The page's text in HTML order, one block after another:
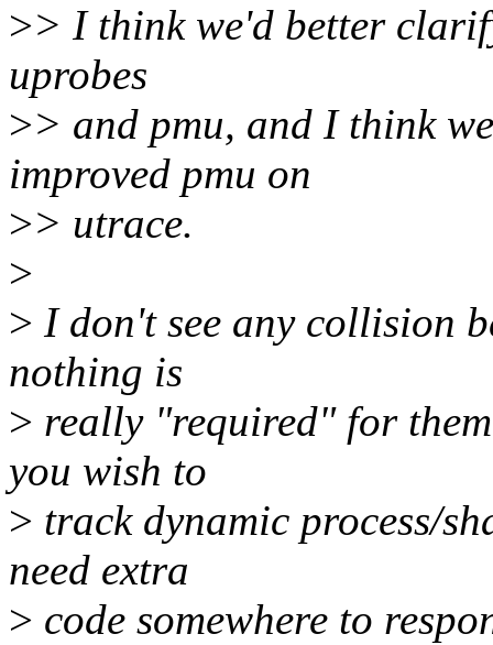
>> I think we'd better
uprobes
>> and pmu, and I think
improved pmu on
>> utrace.
>
> I don't see any collision
nothing is
> really "required" for
you wish to
> track dynamic process/
need extra
> code somewhere to